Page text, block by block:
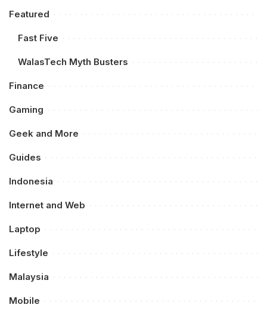
Featured
Fast Five
WalasTech Myth Busters
Finance
Gaming
Geek and More
Guides
Indonesia
Internet and Web
Laptop
Lifestyle
Malaysia
Mobile